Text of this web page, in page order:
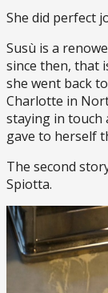
She did perfect
Susù is a
since then, that
she went back
Charlotte in
staying in touch
gave to herself
The second
Spiotta.